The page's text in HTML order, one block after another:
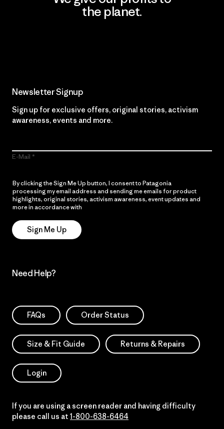
the planet.
Newsletter Signup
Sign up for exclusive offers, original stories, activism
awareness, events and more.
E-Mail
By clicking the Sign Me Up button, I consent to Patagonia
processing my email address and sending me emails for product
highlights, original stories, activism awareness, event updates and
more in accordance with
Sign Me Up
Need Help?
FAQs Order Status
Size & Fit Guide Returns & Repairs
Login
If you are using a screen reader and having difficulty
please call us at 1-800-638-6464